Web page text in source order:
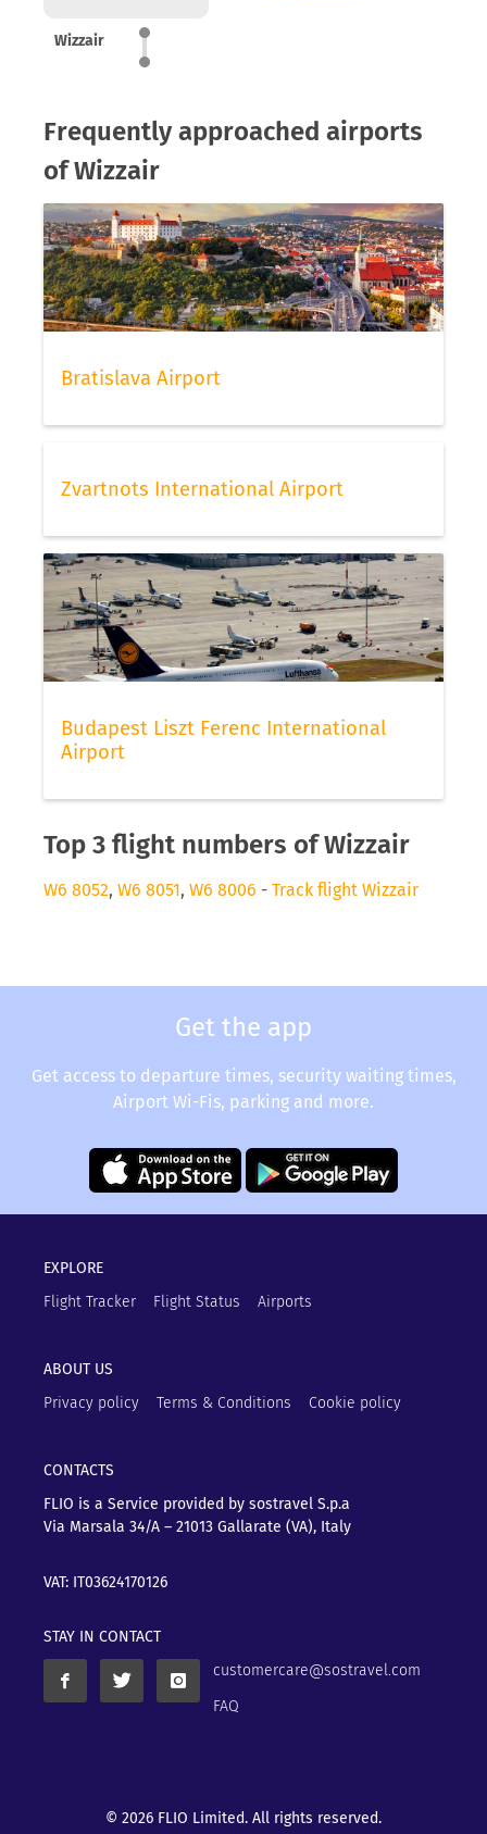
Wizzair
Frequently approached airports
of Wizzair
Bratislava Airport
Zvartnots International Airport
Budapest Liszt Ferenc International
Airport
Top 3 flight numbers of Wizzair
W6 8052, W6 8051, W6 8006 - Track flight Wizzair
Get the app
Get access to departure times, security waiting times,
Airport Wi-Fis, parking and more.
EXPLORE
Flight Tracker
Flight Status Airports
ABOUT US
Privacy policy
Terms & Conditions Cookie policy
CONTACTS
FLIO is a Service provided by sostravel S.p.a
Via Marsala 34/A – 21013 Gallarate (VA), Italy
VAT: IT03624170126
STAY IN CONTACT
customercare@sostravel.com
FAQ
© 2026 FLIO Limited. All rights reserved.